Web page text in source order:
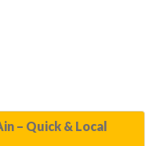
– Quick & Local